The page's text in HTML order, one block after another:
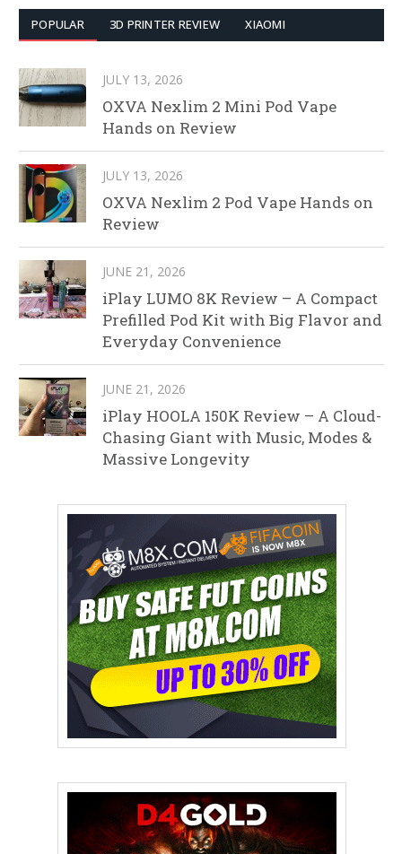
POPULAR 3D PRINTER REVIEW XIAOMI
JULY 13, 2026
OXVA Nexlim 2 Mini Pod Vape
Hands on Review
JULY 13, 2026
OXVA Nexlim 2 Pod Vape Hands on
Review
JUNE 21, 2026
iPlay LUMO 8K Review – A Compact
Prefilled Pod Kit with Big Flavor and
Everyday Convenience
JUNE 21, 2026
iPlay HOOLA 150K Review – A Cloud-
Chasing Giant with Music, Modes &
Massive Longevity